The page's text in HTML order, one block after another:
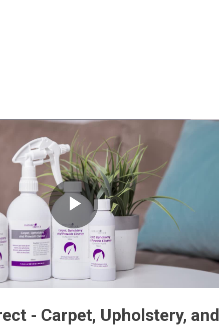
Play
Video
- Carpet, Upholstery, and